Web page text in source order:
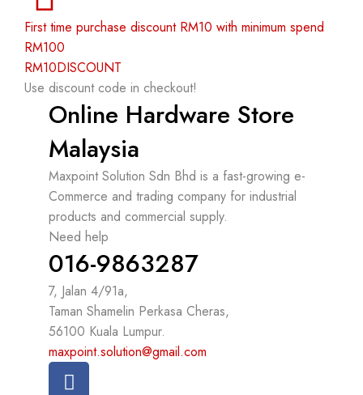
First time purchase discount RM10 with minimum spend
RM100
RM10DISCOUNT
Use discount code in checkout!
Online Hardware Store
Malaysia
Maxpoint Solution Sdn Bhd is a fast-growing e-
Commerce and trading company for industrial
products and commercial supply.
Need help
016-9863287
7, Jalan 4/91a,
Taman Shamelin Perkasa Cheras,
56100 Kuala Lumpur.
maxpoint.solution@gmail.com